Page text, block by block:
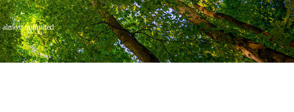
almost unlimited